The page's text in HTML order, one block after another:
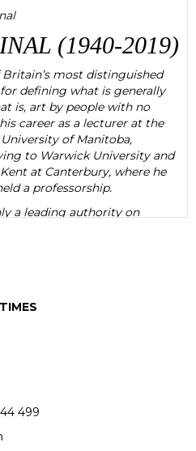
(1940-2019)
most distinguished
defining what is generally
is, art by people with no
career as a lecturer at the
of Manitoba,
to Warwick University and
at Canterbury, where he
a professorship.
a leading authority on
Vision of Paul Nash
(1994), and Kurt
as a curator and was a
publications.
in its margins - the
with artists such as the
lay in their creativity
of their lives. Certainly,
499